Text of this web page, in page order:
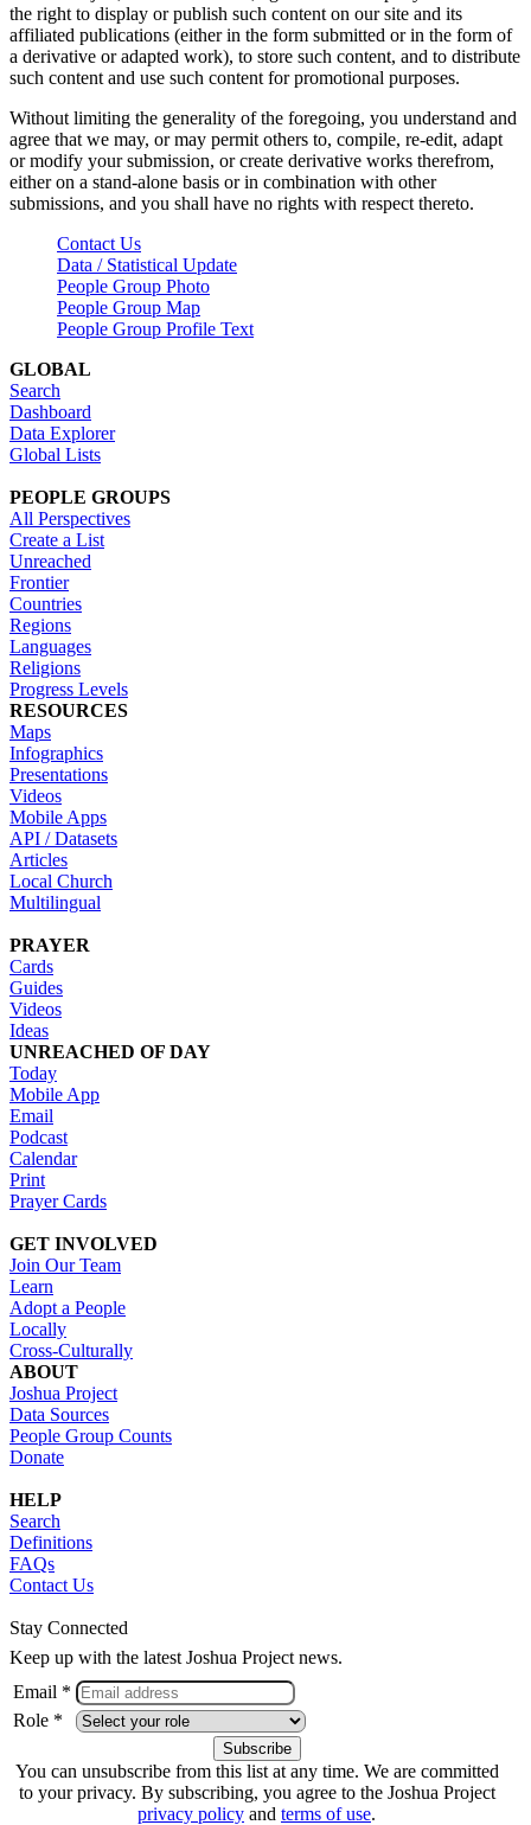
the right to display or publish such content on our site and its
affiliated publications (either in the form submitted or in the form of
a derivative or adapted work), to store such content, and to distribute
such content and use such content for promotional purposes.
Without limiting the generality of the foregoing, you understand and
agree that we may, or may permit others to, compile, re-edit, adapt
or modify your submission, or create derivative works therefrom,
either on a stand-alone basis or in combination with other
submissions, and you shall have no rights with respect thereto.
Contact Us
Data / Statistical Update
People Group Photo
People Group Map
People Group Profile Text
GLOBAL
Search
Dashboard
Data Explorer
Global Lists
PEOPLE GROUPS
All Perspectives
Create a List
Unreached
Frontier
Countries
Regions
Languages
Religions
Progress Levels
RESOURCES
Maps
Infographics
Presentations
Videos
Mobile Apps
API / Datasets
Articles
Local Church
Multilingual
PRAYER
Cards
Guides
Videos
Ideas
UNREACHED OF DAY
Today
Mobile App
Email
Podcast
Calendar
Print
Prayer Cards
GET INVOLVED
Join Our Team
Learn
Adopt a People
Locally
Cross-Culturally
ABOUT
Joshua Project
Data Sources
People Group Counts
Donate
HELP
Search
Definitions
FAQs
Contact Us
Stay Connected
Keep up with the latest Joshua Project news.
Email *
Role *
You can unsubscribe from this list at any time. We are committed
to your privacy. By subscribing, you agree to the Joshua Project
privacy policy and terms of use.